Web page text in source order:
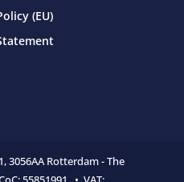
(EU)
3056AA Rotterdam - The